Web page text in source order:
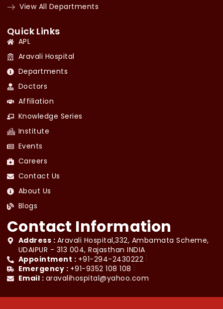
View All Departments
Quick Links
APL
Aravali Hospital
Departments
Doctors
Affiliation
Knowledge Series
Institute
Events
Careers
Contact Us
About Us
Blogs
Contact Information
Address : Aravali Hospital,332, Ambamata Scheme,
UDAIPUR - 313 004, Rajasthan INDIA
Appointment : +91-294-2430222
Emergency : +91-9352 108 108
Email : aravalihospital@yahoo.com